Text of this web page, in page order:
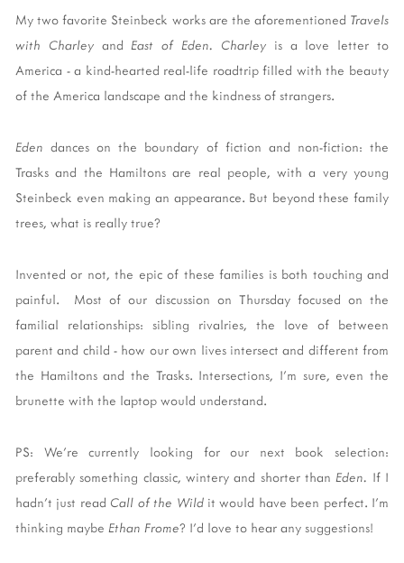
My two favorite Steinbeck works are the aforementioned Travels
with CharleyandEast of Eden. Charleyis a love letter to
America - a kind-hearted real-life roadtrip filled with the beauty
of the America landscape and the kindness of strangers.
Edendances on the boundary of fiction and non-fiction: the
Trasks and the Hamiltons are real people, with a very young
Steinbeck even making an appearance. But beyond these family
trees, what is really true?
Invented or not, the epic of these families is both touching and
painful. Most of our discussion on Thursday focused on the
familial relationships: sibling rivalries, the love of between
parent and child - how our own lives intersect and different from
the Hamiltons and the Trasks. Intersections, I'm sure, even the
brunette with the laptop would understand.
PS: We're currently looking for our next book selection:
preferably something classic, wintery and shorter than Eden. If I
hadn't just read Call of the Wildit would have been perfect. I'm
thinking maybe Ethan Frome? I'd love to hear any suggestions!